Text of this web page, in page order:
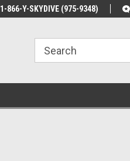
1-866-Y-SKYDIVE (975-9348)